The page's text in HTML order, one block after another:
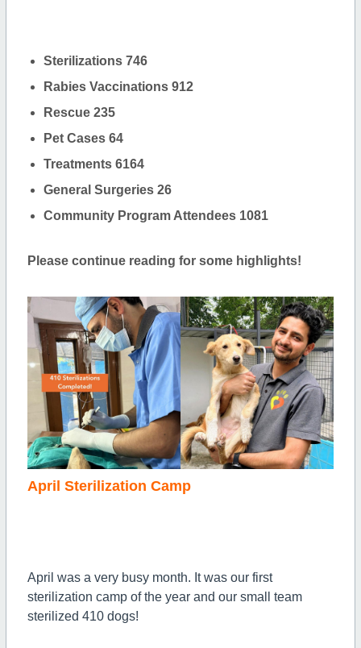
Sterilizations 746
Rabies Vaccinations 912
Rescue 235
Pet Cases 64
Treatments 6164
General Surgeries 26
Community Program Attendees 1081
Please continue reading for some highlights!
April Sterilization Camp
April was a very busy month. It was our first
sterilization camp of the year and our small team
sterilized 410 dogs!